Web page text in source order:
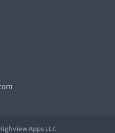
Apps LLC